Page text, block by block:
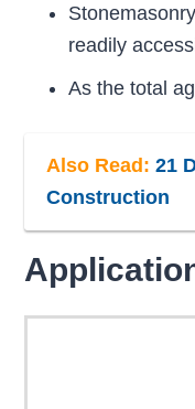
readily
As the total
Also Read:21
Construction